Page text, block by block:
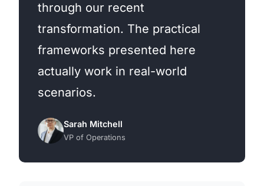
through our recent
transformation. The practical
frameworks presented here
actually work in real-world
scenarios.
Sarah Mitchell
VP of Operations